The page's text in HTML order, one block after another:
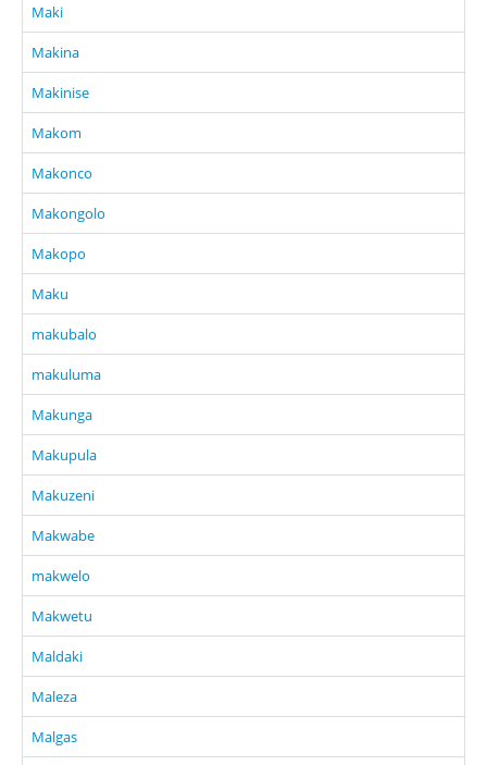
Maki
Makina
Makinise
Makom
Makonco
Makongolo
Makopo
Maku
makubalo
makuluma
Makunga
Makupula
Makuzeni
Makwabe
makwelo
Makwetu
Maldaki
Maleza
Malgas